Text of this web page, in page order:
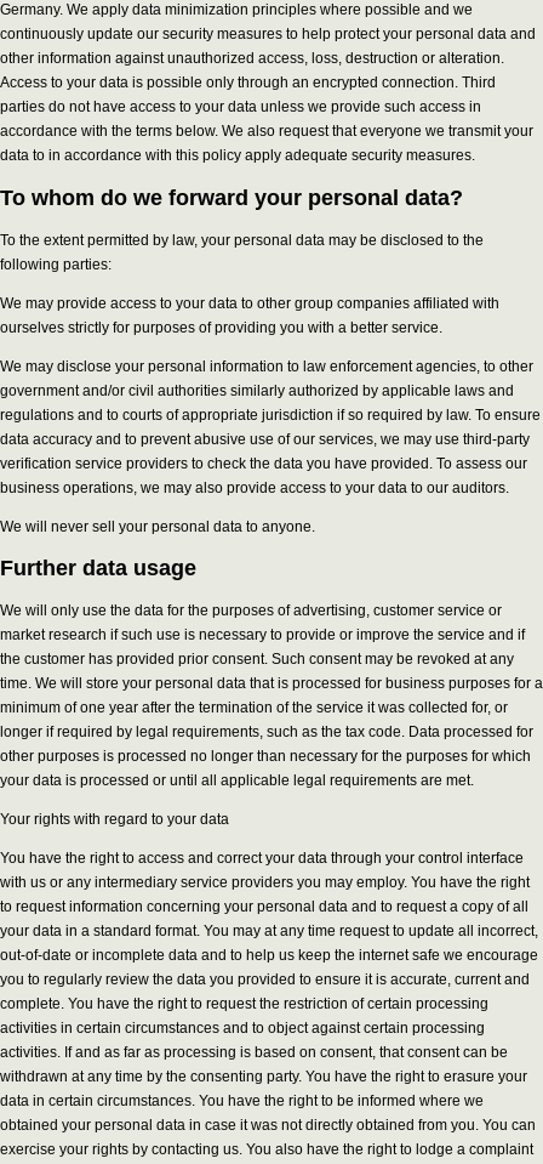
Germany. We apply data minimization principles where possible and we
continuously update our security measures to help protect your personal data and
other information against unauthorized access, loss, destruction or alteration.
Access to your data is possible only through an encrypted connection. Third
parties do not have access to your data unless we provide such access in
accordance with the terms below. We also request that everyone we transmit your
data to in accordance with this policy apply adequate security measures.
To whom do we forward your personal data?
To the extent permitted by law, your personal data may be disclosed to the
following parties:
We may provide access to your data to other group companies affiliated with
ourselves strictly for purposes of providing you with a better service.
We may disclose your personal information to law enforcement agencies, to other
government and/or civil authorities similarly authorized by applicable laws and
regulations and to courts of appropriate jurisdiction if so required by law. To ensure
data accuracy and to prevent abusive use of our services, we may use third-party
verification service providers to check the data you have provided. To assess our
business operations, we may also provide access to your data to our auditors.
We will never sell your personal data to anyone.
Further data usage
We will only use the data for the purposes of advertising, customer service or
market research if such use is necessary to provide or improve the service and if
the customer has provided prior consent. Such consent may be revoked at any
time. We will store your personal data that is processed for business purposes for a
minimum of one year after the termination of the service it was collected for, or
longer if required by legal requirements, such as the tax code. Data processed for
other purposes is processed no longer than necessary for the purposes for which
your data is processed or until all applicable legal requirements are met.
Your rights with regard to your data
You have the right to access and correct your data through your control interface
with us or any intermediary service providers you may employ. You have the right
to request information concerning your personal data and to request a copy of all
your data in a standard format. You may at any time request to update all incorrect,
out-of-date or incomplete data and to help us keep the internet safe we encourage
you to regularly review the data you provided to ensure it is accurate, current and
complete. You have the right to request the restriction of certain processing
activities in certain circumstances and to object against certain processing
activities. If and as far as processing is based on consent, that consent can be
withdrawn at any time by the consenting party. You have the right to erasure your
data in certain circumstances. You have the right to be informed where we
obtained your personal data in case it was not directly obtained from you. You can
exercise your rights by contacting us. You also have the right to lodge a complaint